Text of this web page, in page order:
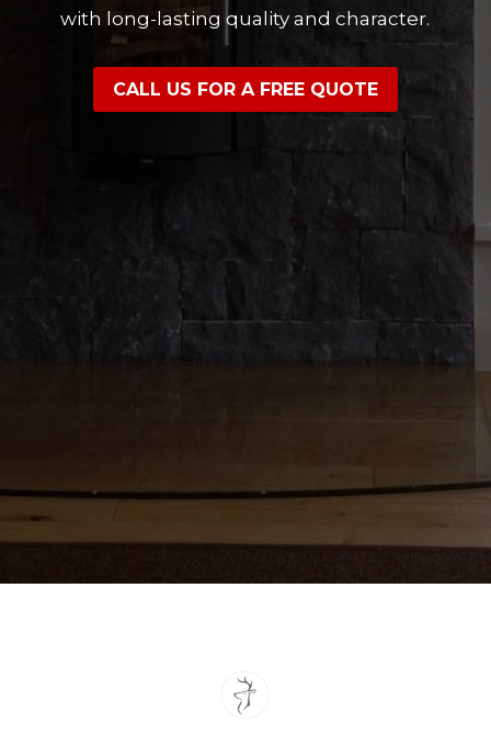
with long-lasting quality and character.
CALL US FOR A FREE QUOTE